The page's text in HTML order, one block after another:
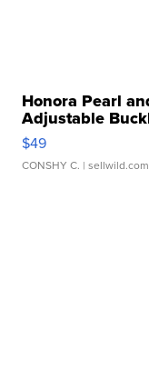
Honora Pearl
Adjustable
$49
CONSHY C. | sellwild.com